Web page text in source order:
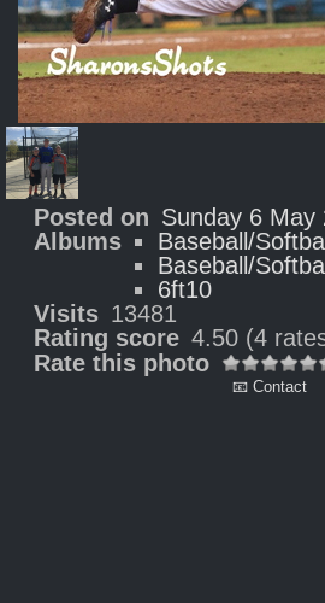
Posted on Sunday 6 May
Albums
Baseball/Softball
Baseball/Softball
6ft10
Visits 13481
Rating score 4.50 (4
Rate this photo
📧 Contact